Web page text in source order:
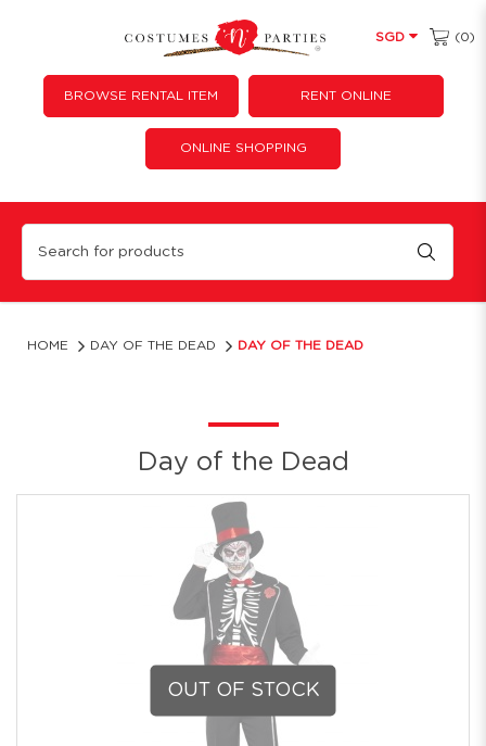
Day of the dead
SGD (0)
BROWSE RENTAL ITEM RENT ONLINE
ONLINE SHOPPING
HOME DAY OF THE DEAD DAY OF THE DEAD
Day of the Dead
OUT OF STOCK